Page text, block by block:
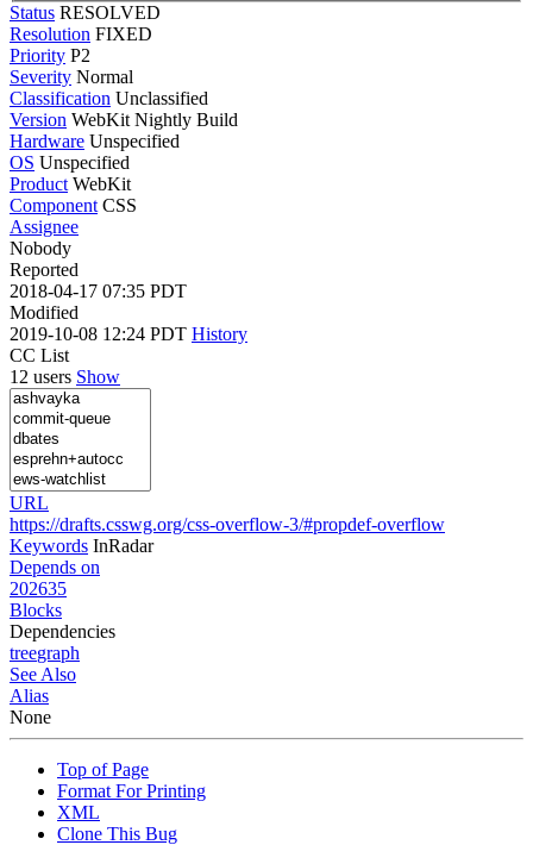
Status RESOLVED
Resolution FIXED
Priority P2
Severity Normal
Classification Unclassified
Version WebKit Nightly Build
Hardware Unspecified
OS Unspecified
Product WebKit
Component CSS
Assignee
Nobody
Reported
2018-04-17 07:35 PDT
Modified
2019-10-08 12:24 PDT History
CC List
12 users Show
URL
https://drafts.csswg.org/css-overflow-3/#propdef-overflow
Keywords InRadar
Depends on
202635
Blocks
Dependencies
treegraph
See Also
Alias
None
Top of Page
Format For Printing
XML
Clone This Bug